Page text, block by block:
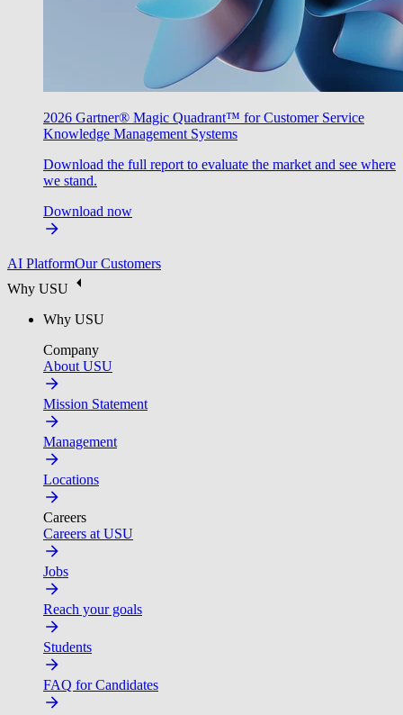
2026 Gartner® Magic Quadrant™ for Customer Service
Knowledge Management Systems
Download the full report to evaluate the market and see where
we stand.
Download now
AI PlatformOur Customers
Why USU
Why USU
Company
About USU
Mission Statement
Management
Locations
Careers
Careers at USU
Jobs
Reach your goals
Students
FAQ for Candidates